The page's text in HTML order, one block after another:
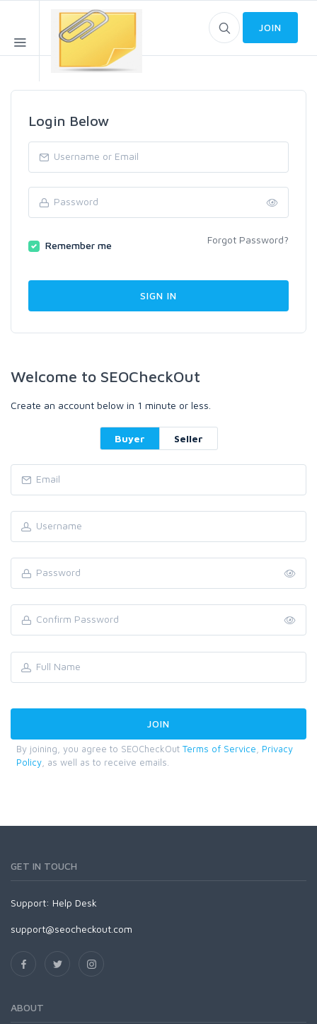
JOIN
Login Below
Remember me Forgot Password?
Welcome to SEOCheckOut
Create an account below in 1 minute or less.
Buyer Seller
By joining, you agree to SEOCheckOut Terms of Service
Privacy
Policy , as well as to receive emails.
GET IN TOUCH
Support: Help Desk
support@seocheckout.com
ABOUT